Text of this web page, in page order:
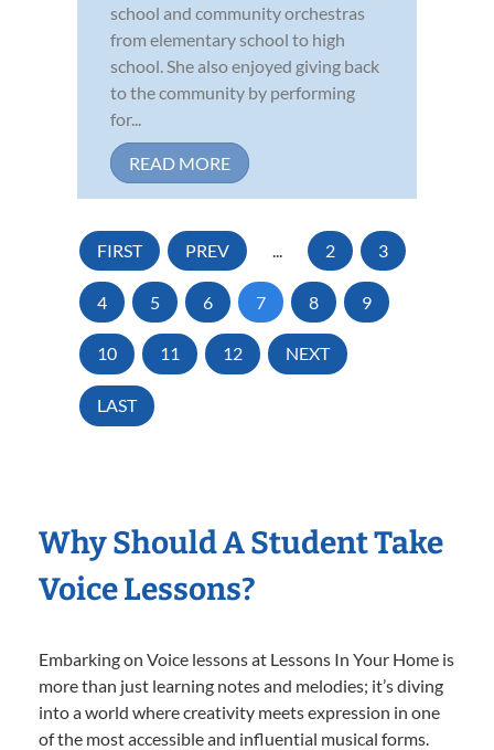
school and community orchestras
from elementary school to high
school. She also enjoyed giving back
to the community by performing
for...
READ MORE
FIRST PREV ... 2 3
4 5 6 7 8 9
10 11 12 NEXT
LAST
Why Should A Student Take
Voice Lessons?
Embarking on Voice lessons at Lessons In Your Home is
more than just learning notes and melodies; it’s diving
into a world where creativity meets expression in one
of the most accessible and influential musical forms.